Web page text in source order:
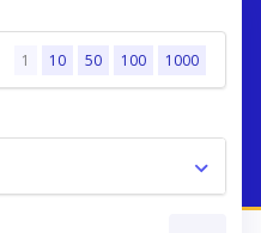
1 10 50 100 1000